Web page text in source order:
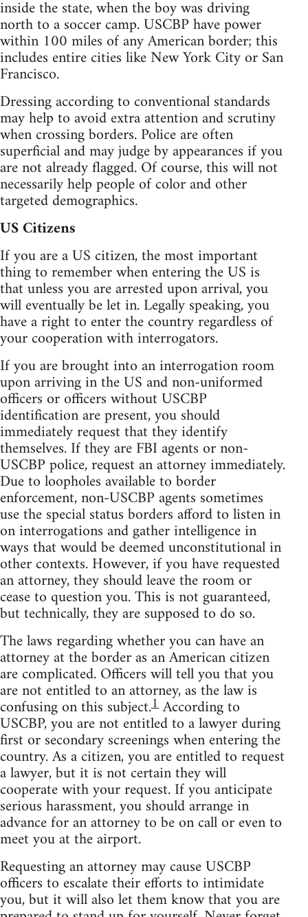
inside the state, when the boy was driving
north to a soccer camp. USCBP have power
within 100 miles of any American border; this
includes entire cities like New York City or San
Francisco.
Dressing according to conventional standards
may help to avoid extra attention and scrutiny
when crossing borders. Police are often
superficial and may judge by appearances if you
are not already flagged. Of course, this will not
necessarily help people of color and other
targeted demographics.
US Citizens
If you are a US citizen, the most important
thing to remember when entering the US is
that unless you are arrested upon arrival, you
will eventually be let in. Legally speaking, you
have a right to enter the country regardless of
your cooperation with interrogators.
If you are brought into an interrogation room
upon arriving in the US and non-uniformed
officers or officers without USCBP
identification are present, you should
immediately request that they identify
themselves. If they are FBI agents or non-
USCBP police, request an attorney immediately.
Due to loopholes available to border
enforcement, non-USCBP agents sometimes
use the special status borders afford to listen in
on interrogations and gather intelligence in
ways that would be deemed unconstitutional in
other contexts. However, if you have requested
an attorney, they should leave the room or
cease to question you. This is not guaranteed,
but technically, they are supposed to do so.
The laws regarding whether you can have an
attorney at the border as an American citizen
are complicated. Officers will tell you that you
are not entitled to an attorney, as the law is
confusing on this subject.1According to
USCBP, you are not entitled to a lawyer during
first or secondary screenings when entering the
country. As a citizen, you are entitled to request
a lawyer, but it is not certain they will
cooperate with your request. If you anticipate
serious harassment, you should arrange in
advance for an attorney to be on call or even to
meet you at the airport.
Requesting an attorney may cause USCBP
officers to escalate their efforts to intimidate
you, but it will also let them know that you are